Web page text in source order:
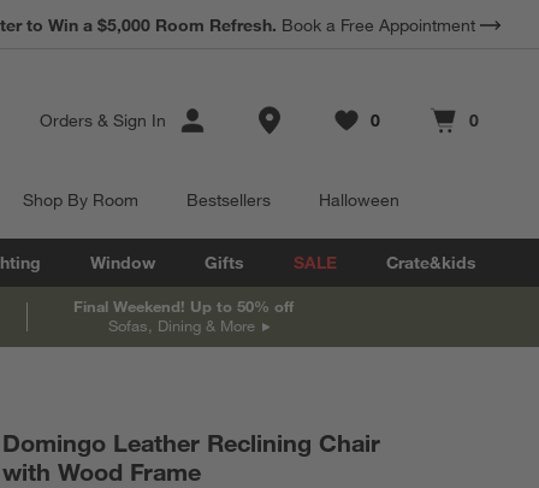
Earn 10% Back in Rewards Dollars. Terms Apply.
Orders & Sign In Store Locations
Favorites
0
items Cart contains
0
items
Shop By Room Bestsellers Halloween
Window Gifts SALE Crate&kids
Final Weekend! Up to 50% off
Sofas, Dining & More
Domingo Leather Reclining Chair
with Wood Frame